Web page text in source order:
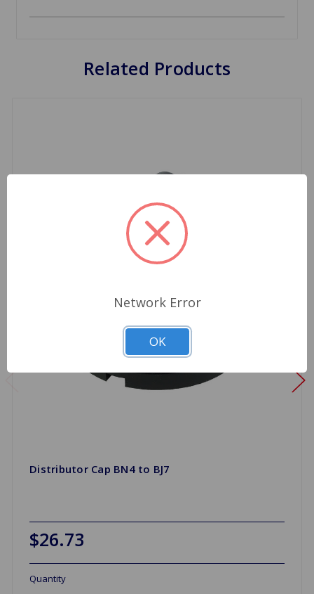
Related Products
Distributor Cap BN4 to BJ7
$26.73
Quantity
Network Error
OK